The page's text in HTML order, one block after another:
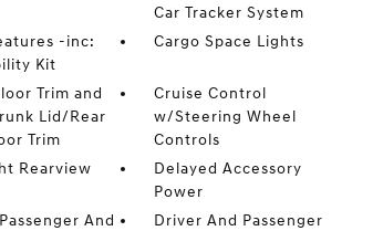
Car Tracker System
-inc:
Kit
Cargo Space Lights
Trim and
Lid/Rear
Trim
Cruise Control
w/Steering Wheel
Controls
Rearview
Delayed Accessory
Power
And
Driver And Passenger